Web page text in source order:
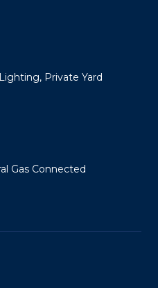
Private Yard
Gas Connected